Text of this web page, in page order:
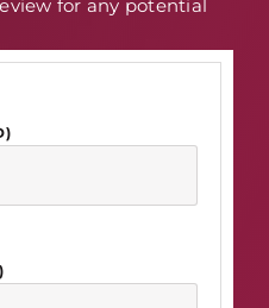
for any potential